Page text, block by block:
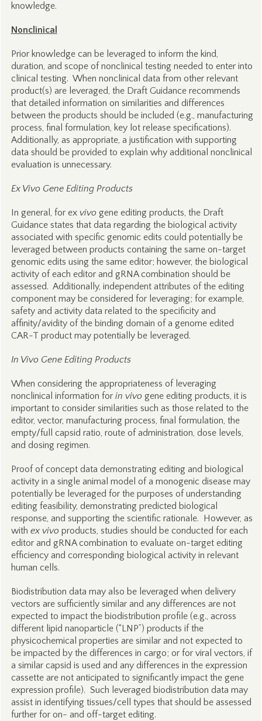
knowledge.
Nonclinical
Prior knowledge can be leveraged to inform the kind,
duration, and scope of nonclinical testing needed to enter into
clinical testing. When nonclinical data from other relevant
product(s) are leveraged, the Draft Guidance recommends
that detailed information on similarities and differences
between the products should be included (e.g., manufacturing
process, final formulation, key lot release specifications).
Additionally, as appropriate, a justification with supporting
data should be provided to explain why additional nonclinical
evaluation is unnecessary.
Ex Vivo Gene Editing Products
In general, for ex vivogene editing products, the Draft
Guidance states that data regarding the biological activity
associated with specific genomic edits could potentially be
leveraged between products containing the same on-target
genomic edits using the same editor; however, the biological
activity of each editor and gRNA combination should be
assessed. Additionally, independent attributes of the editing
component may be considered for leveraging; for example,
safety and activity data related to the specificity and
affinity/avidity of the binding domain of a genome edited
CAR-T product may potentially be leveraged.
In Vivo Gene Editing Products
When considering the appropriateness of leveraging
nonclinical information for in vivogene editing products, it is
important to consider similarities such as those related to the
editor, vector, manufacturing process, final formulation, the
empty/full capsid ratio, route of administration, dose levels,
and dosing regimen.
Proof of concept data demonstrating editing and biological
activity in a single animal model of a monogenic disease may
potentially be leveraged for the purposes of understanding
editing feasibility, demonstrating predicted biological
response, and supporting the scientific rationale. However, as
with ex vivo products, studies should be conducted for each
editor and gRNA combination to evaluate on-target editing
efficiency and corresponding biological activity in relevant
human cells.
Biodistribution data may also be leveraged when delivery
vectors are sufficiently similar and any differences are not
expected to impact the biodistribution profile (e.g., across
different lipid nanoparticle (“LNP”) products if the
physicochemical properties are similar and not expected to
be impacted by the differences in cargo; or for viral vectors, if
a similar capsid is used and any differences in the expression
cassette are not anticipated to significantly impact the gene
expression profile). Such leveraged biodistribution data may
assist in identifying tissues/cell types that should be assessed
further for on- and off-target editing.